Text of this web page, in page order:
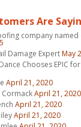
Are
company
Damage ExpertMay
Chooses EPIC
April 21, 2020
CormackApril 21, 2020
April 21, 2020
April 21, 2020